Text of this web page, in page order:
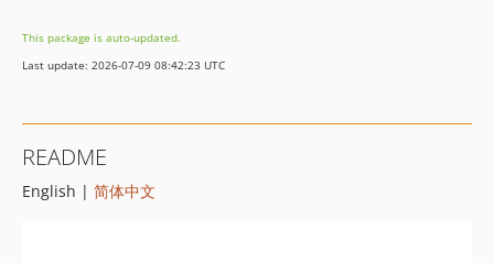
This package is auto-updated.
Last update: 2026-07-09 08:42:23 UTC
README
English | 简体中文